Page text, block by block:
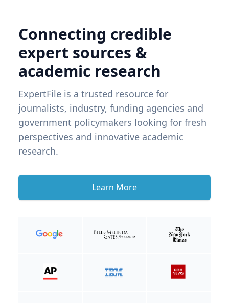
Connecting credible
expert sources &
academic research
ExpertFile is a trusted resource for
journalists, industry, funding agencies and
government policymakers looking for fresh
perspectives and innovative academic
research.
Learn More